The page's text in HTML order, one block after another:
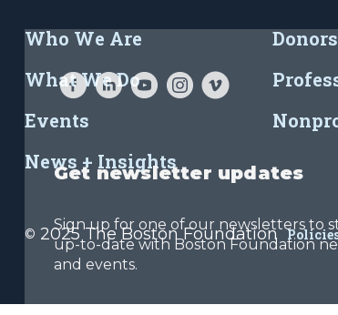
Who We Are
What We Do
Events
News + Insights
Donors
Get newsletter updates
Sign up for one of our newsletters to
up-to-date with Boston Foundation
and events.
© 2025 The Boston Foundation